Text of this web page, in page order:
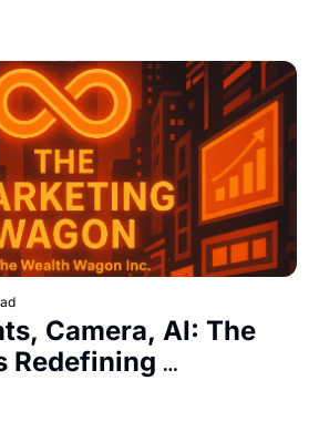
Camera, AI: The
Redefining